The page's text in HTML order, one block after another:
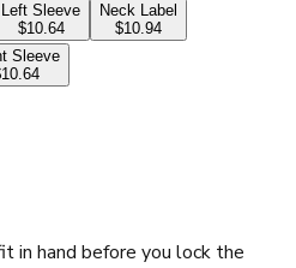
Left Sleeve
$10.64
Neck Label
$10.94
Sleeve
in hand before you lock the